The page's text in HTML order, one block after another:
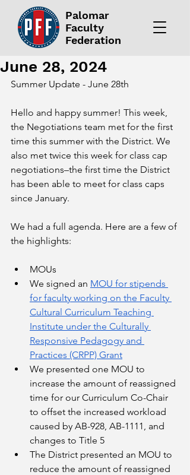
Palomar
Faculty
Federation
June 28, 2024
Summer Update - June 28th
Hello and happy summer! This week,
the Negotiations team met for the first
time this summer with the District. We
also met twice this week for class cap
negotiations–the first time the District
has been able to meet for class caps
since January.
We had a full agenda. Here are a few of
the highlights:
MOUs
We signed an MOU for stipends
for faculty working on the Faculty
Cultural Curriculum Teaching
Institute under the Culturally
Responsive Pedagogy and
Practices (CRPP) Grant
We presented one MOU to
increase the amount of reassigned
time for our Curriculum Co-Chair
to offset the increased workload
caused by AB-928, AB-1111, and
changes to Title 5
The District presented an MOU to
reduce the amount of reassigned